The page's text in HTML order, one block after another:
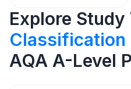
Explore
AQA A-Level